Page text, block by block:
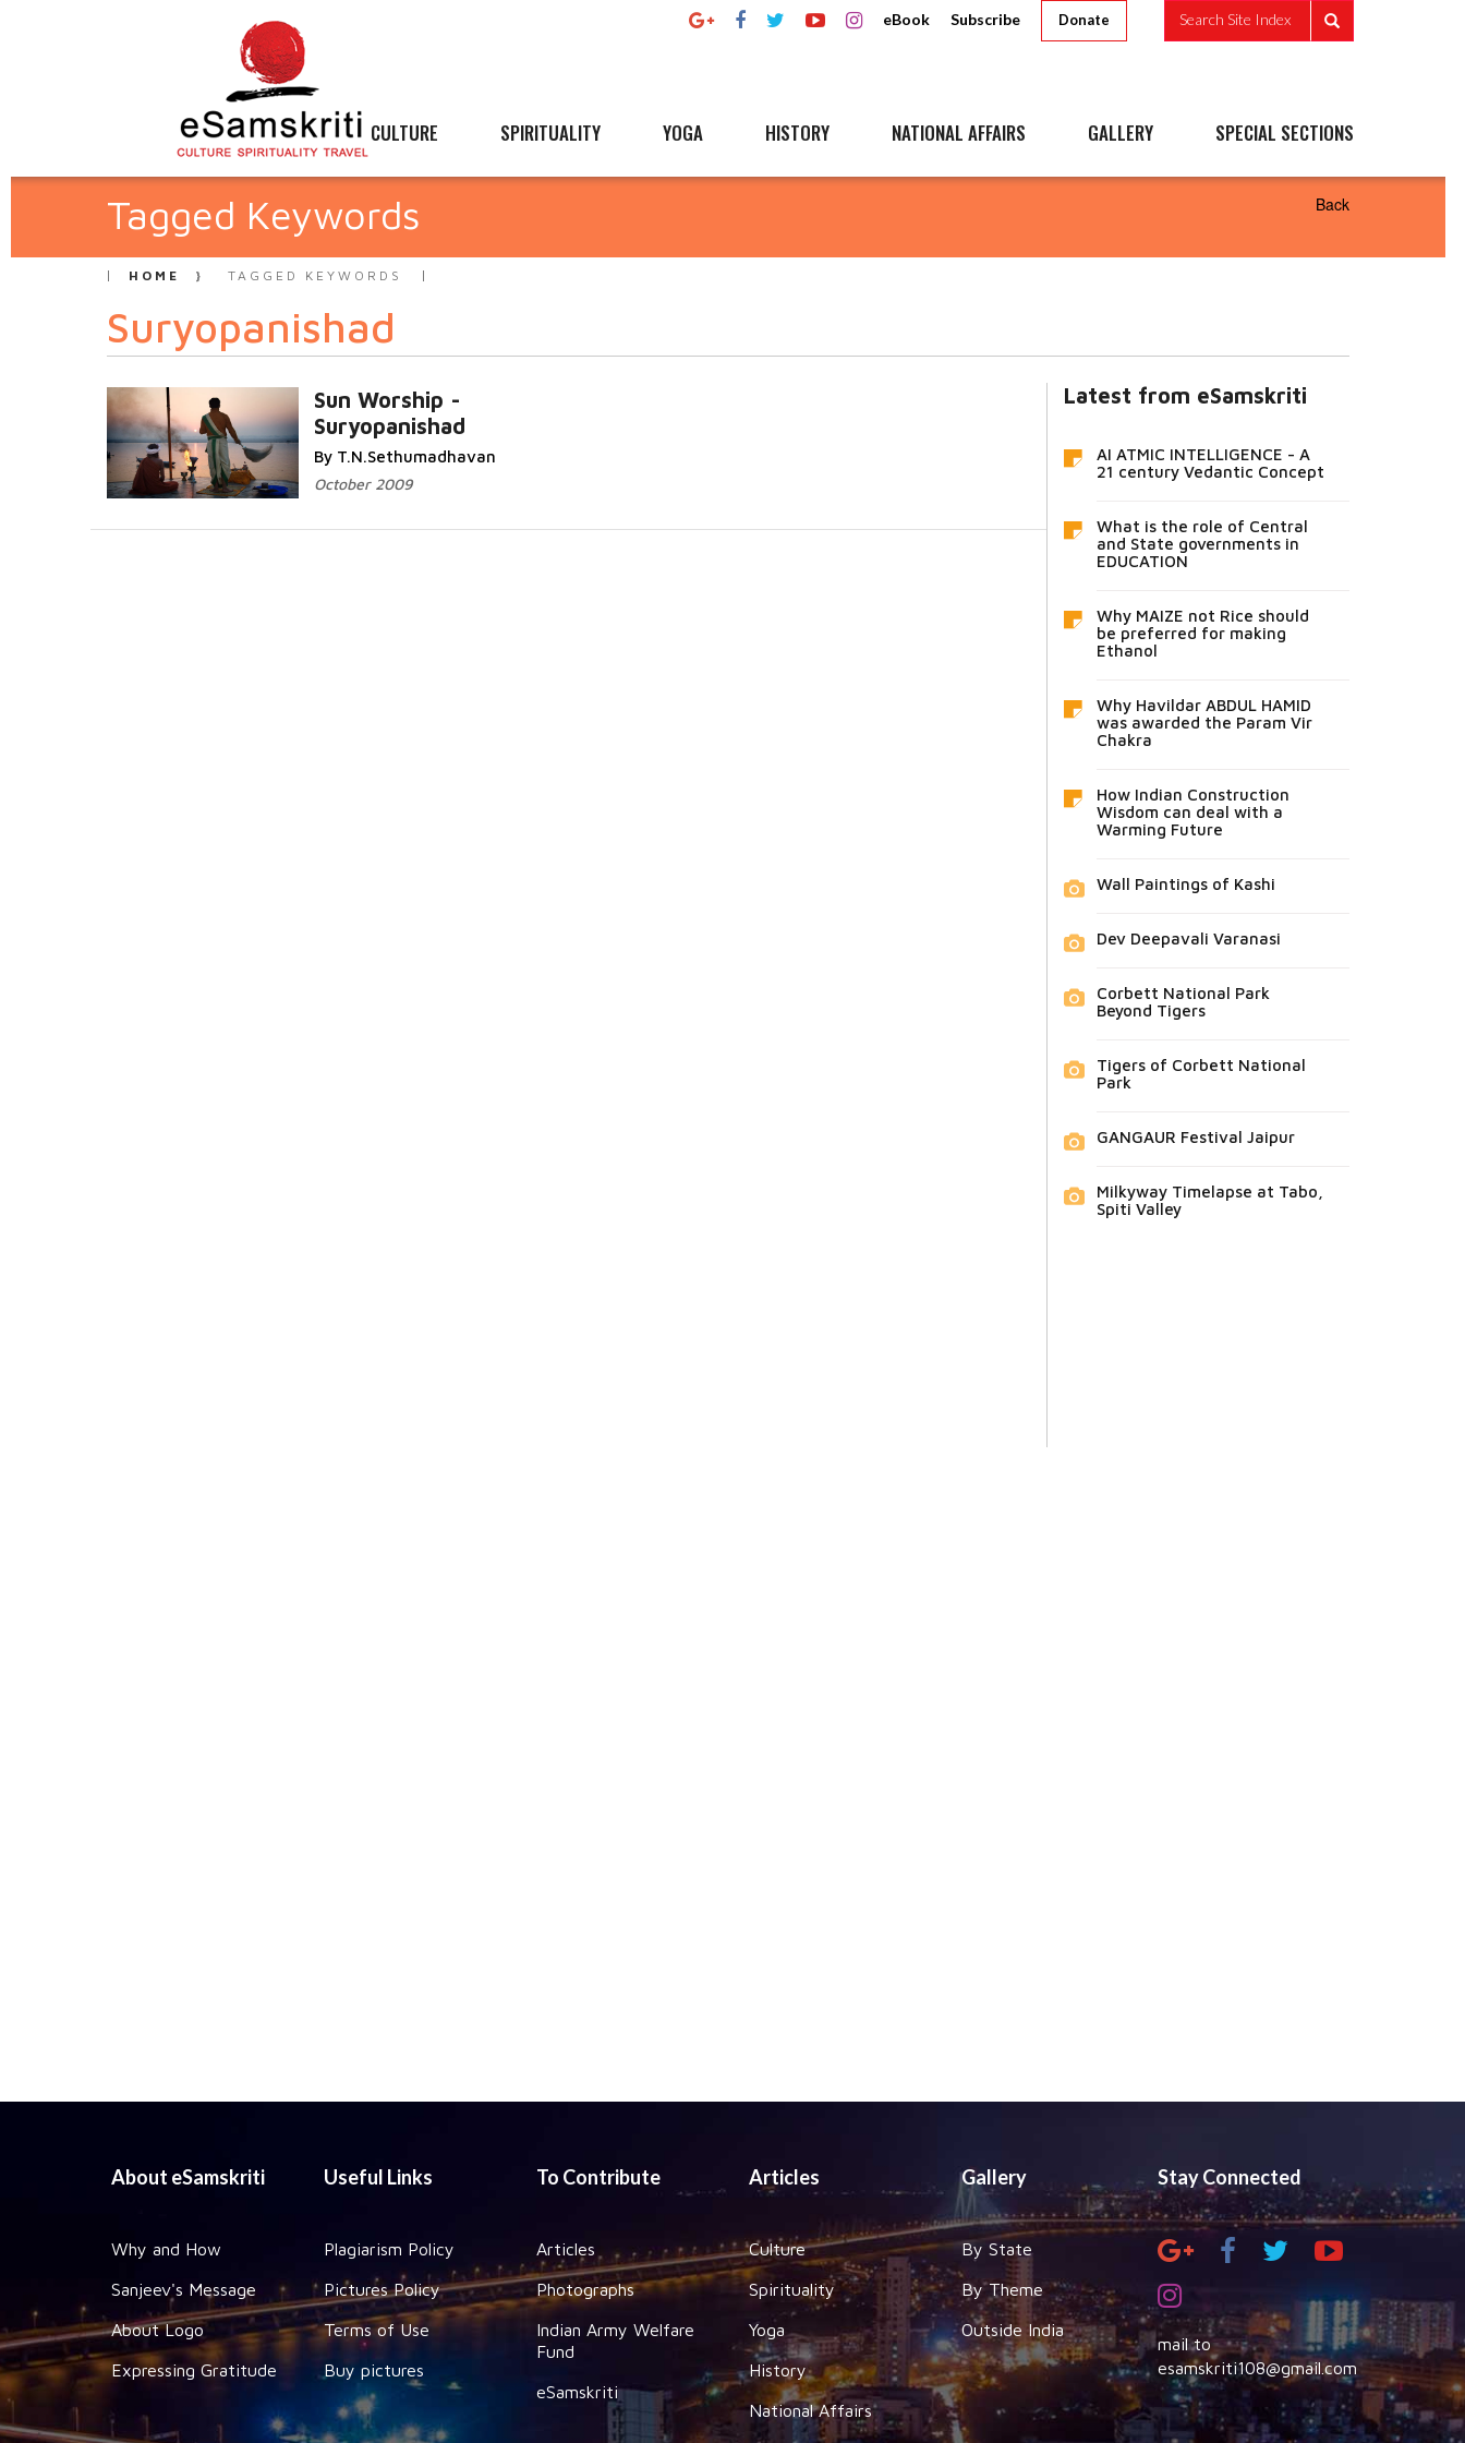
eBook Subscribe Donate Search Site Index
CULTURE SPIRITUALITY YOGA HISTORY NATIONAL AFFAIRS GALLERY SPECIAL SECTIONS
Tagged Keywords Back
HOME TAGGED KEYWORDS
Suryopanishad
Sun Worship -
Suryopanishad
By T.N.Sethumadhavan
October 2009
Latest from eSamskriti
AI ATMIC INTELLIGENCE - A
21 century Vedantic Concept
What is the role of Central
and State governments in
EDUCATION
Why MAIZE not Rice should
be preferred for making
Ethanol
Why Havildar ABDUL HAMID
was awarded the Param Vir
Chakra
How Indian Construction
Wisdom can deal with a
Warming Future
Wall Paintings of Kashi
Dev Deepavali Varanasi
Corbett National Park
Beyond Tigers
Tigers of Corbett National
Park
GANGAUR Festival Jaipur
Milkyway Timelapse at Tabo,
Spiti Valley
About eSamskriti
Why and How
Sanjeev's Message
About Logo
Expressing Gratitude
Useful Links
Plagiarism Policy
Pictures Policy
Terms of Use
Buy pictures
To Contribute
Articles
Photographs
Indian Army Welfare
Fund
eSamskriti
Articles
Culture
Spirituality
Yoga
History
National Affairs
Gallery
By State
By Theme
Outside India
Stay Connected
mail to
esamskriti108@gmail.com